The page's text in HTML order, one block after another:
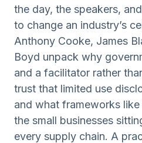
the day, the speakers,
to change an industry’s
Anthony Cooke, James
Boyd unpack why
and a facilitator rather
trust that limited use
and what frameworks
the small businesses
every supply chain. A